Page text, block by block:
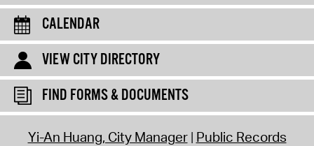
CALENDAR
VIEW CITY DIRECTORY
FIND FORMS & DOCUMENTS
Yi-An Huang, City Manager Public Records